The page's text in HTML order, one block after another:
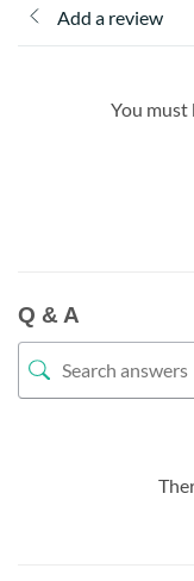
Add a review
You must
Q & A